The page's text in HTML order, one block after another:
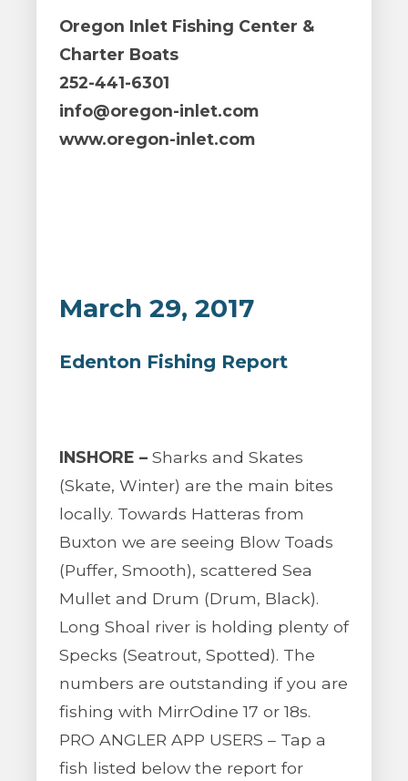
Oregon Inlet Fishing Center &
Charter Boats
252-441-6301
info@oregon-inlet.com
www.oregon-inlet.com
March 29, 2017
Edenton Fishing Report
INSHORE – Sharks and Skates
(Skate, Winter) are the main bites
locally. Towards Hatteras from
Buxton we are seeing Blow Toads
(Puffer, Smooth), scattered Sea
Mullet and Drum (Drum, Black).
Long Shoal river is holding plenty of
Specks (Seatrout, Spotted). The
numbers are outstanding if you are
fishing with MirrOdine 17 or 18s.
PRO ANGLER APP USERS – Tap a
fish listed below the report for